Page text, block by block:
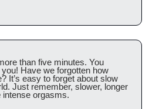
than five minutes. You
Have we forgotten how
It’s easy to forget about slow
Just remember, slower, longer
intense orgasms.